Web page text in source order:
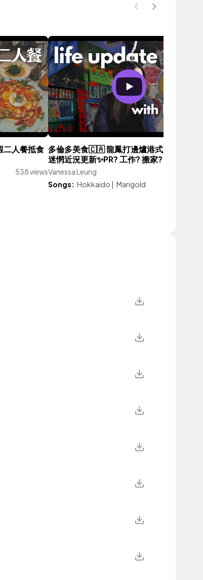
人餐抵食
538 views
多倫多美食🇨🇦 龍鳳打邊爐港式火鍋好吃
迷惘近況更新✨PR? 工作? 搬家?
Vanessa Leung
Songs: Hokkaido | Marigold